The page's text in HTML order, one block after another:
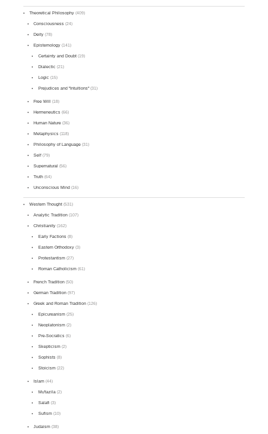
Theoretical Philosophy (409)
Consciousness (24)
Deity (78)
Epistemology (141)
Certainty and Doubt(19)
Dialectic (21)
Logic (15)
Prejudices and "Intuitions"(31)
Free Will (18)
Hermeneutics (66)
Human Nature (36)
Metaphysics (118)
Philosophy of Language (31)
Self (79)
Supernatural (56)
Truth (64)
Unconscious Mind (16)
Western Thought (531)
Analytic Tradition (107)
Christianity (162)
Early Factions(8)
Eastern Orthodoxy(3)
Protestantism(27)
Roman Catholicism(61)
French Tradition (50)
German Tradition (97)
Greek and Roman Tradition (126)
Epicureanism(25)
Neoplatonism(2)
Pre-Socratics(6)
Skepticism(2)
Sophists(8)
Stoicism(22)
Islam (44)
Mu'tazila(2)
Salafi (3)
Sufism(10)
Judaism (38)